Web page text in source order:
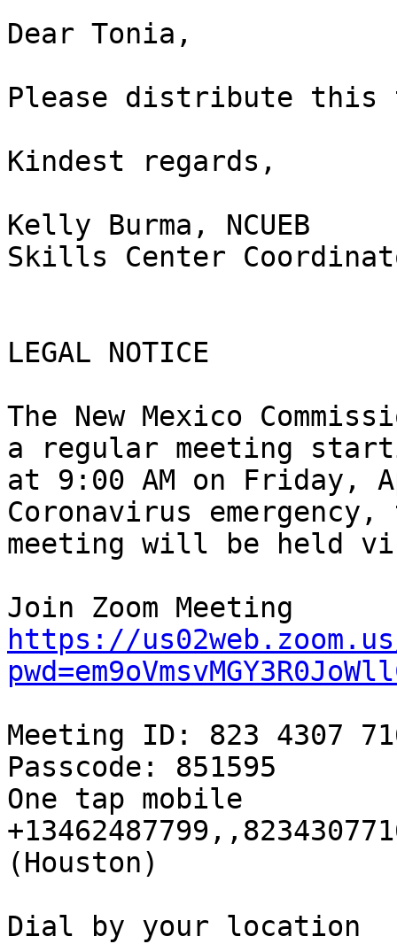
Dear Tonia,
Please distribute
Kindest regards,
Kelly Burma, NCUEB
Skills Center
LEGAL NOTICE
The New Mexico
a regular meeting
at 9:00 AM on Friday,
Coronavirus emergency,
meeting will be
https://
Meeting ID: 823 4307
Passcode: 851595
One tap mobile
(Houston)
Dial by your location